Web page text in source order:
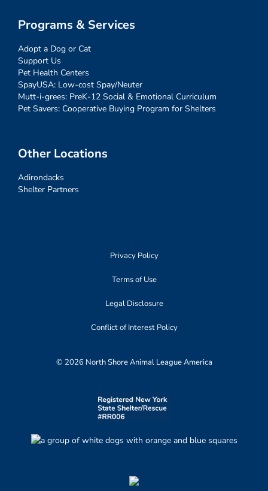
Programs & Services
Adopt a Dog or Cat
Support Us
Pet Health Centers
SpayUSA: Low-cost Spay/Neuter
Mutt-i-grees: PreK-12 Social & Emotional Curriculum
Pet Savers: Cooperative Buying Program for Shelters
Other Locations
Adirondacks
Shelter Partners
Privacy Policy
Terms of Use
Legal Disclosure
Conflict of Interest Policy
© 2026 North Shore Animal League America